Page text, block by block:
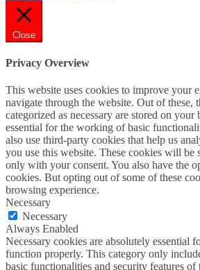
Close
Privacy Overview
This website uses cookies to improve your
navigate through the website. Out of these,
categorized as necessary are stored on your
essential for the working of basic
also use third-party cookies that help us
you use this website. These cookies will be
only with your consent. You also have the
cookies. But opting out of some of these
browsing experience.
Necessary
Necessary
Always Enabled
Necessary cookies are absolutely essential
function properly. This category only
basic functionalities and security features of